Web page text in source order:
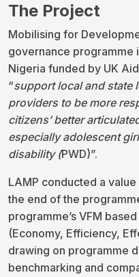
The Project
Mobilising for
governance programme
Nigeria funded by UK
“support local and state
providers to be more
citizens’ better
especially adolescent
disability (PWD)”.
LAMP conducted a
the end of the
programme’s VFM
(Economy, Efficiency,
drawing on programme
benchmarking and